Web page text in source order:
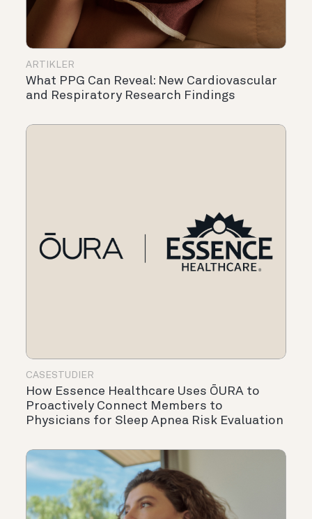
ARTIKLER
What PPG Can Reveal: New Cardiovascular
and Respiratory Research Findings
CASESTUDIER
How Essence Healthcare Uses ŌURA to
Proactively Connect Members to
Physicians for Sleep Apnea Risk Evaluation